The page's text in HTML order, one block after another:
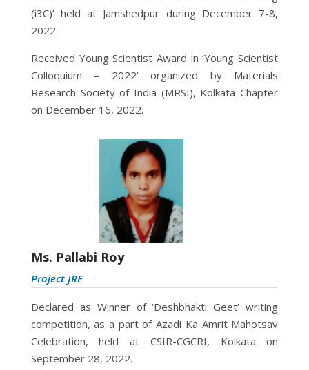
(i3C)’ held at Jamshedpur during December 7-8,
2022.
Received Young Scientist Award in ‘Young Scientist
Colloquium – 2022’ organized by Materials
Research Society of India (MRSI), Kolkata Chapter
on December 16, 2022.
Ms. Pallabi Roy
Project JRF
Declared as Winner of ‘Deshbhakti Geet’ writing
competition, as a part of Azadi Ka Amrit Mahotsav
Celebration, held at CSIR-CGCRI, Kolkata on
September 28, 2022.